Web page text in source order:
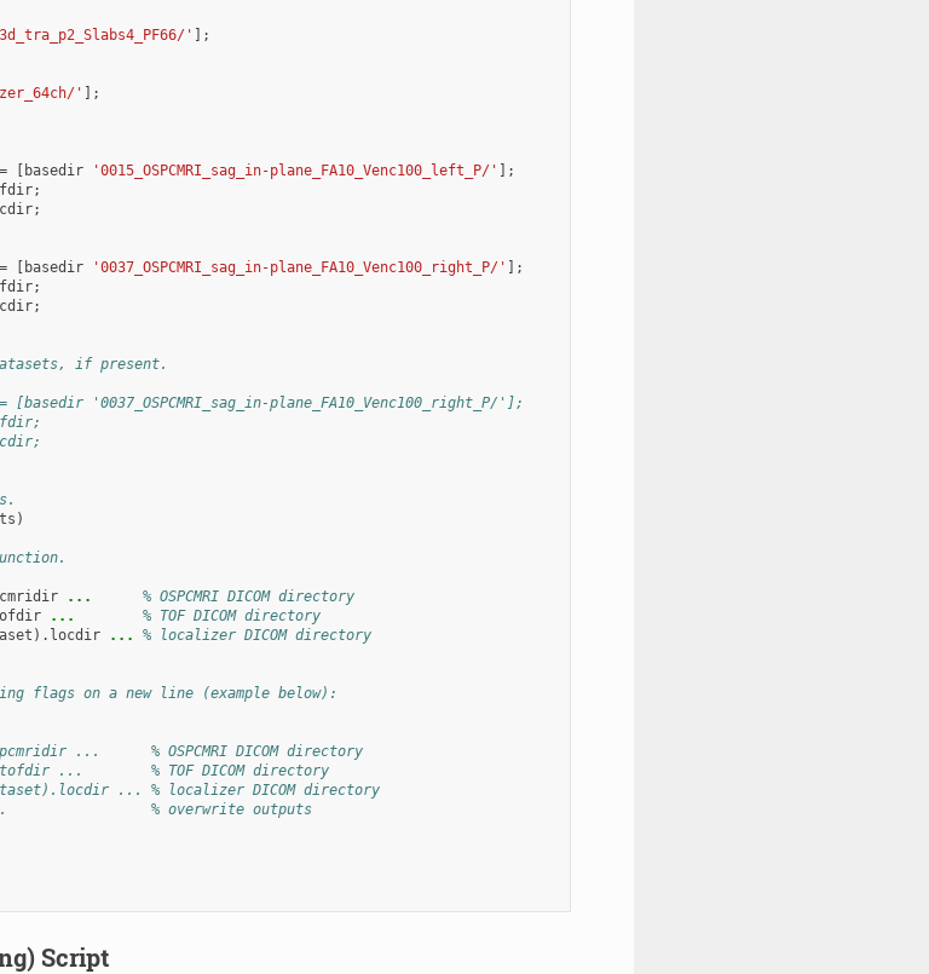
' ];
' ];
= [ basedir '0015_OSPCMRI_sag_in-plane_FA10_Venc100_left_P/' ];
;
;
= [ basedir '0037_OSPCMRI_sag_in-plane_FA10_Venc100_right_P/' ];
;
;
if present.
'0037_OSPCMRI_sag_in-plane_FA10_Venc100_right_P/'];
)
...
      % OSPCMRI DICOM directory
...
        % TOF DICOM directory
). locdir ...
% localizer DICOM directory
flags on a new line (example below):
...      % OSPCMRI DICOM directory
...        % TOF DICOM directory
... % localizer DICOM directory
% overwrite outputs
Script